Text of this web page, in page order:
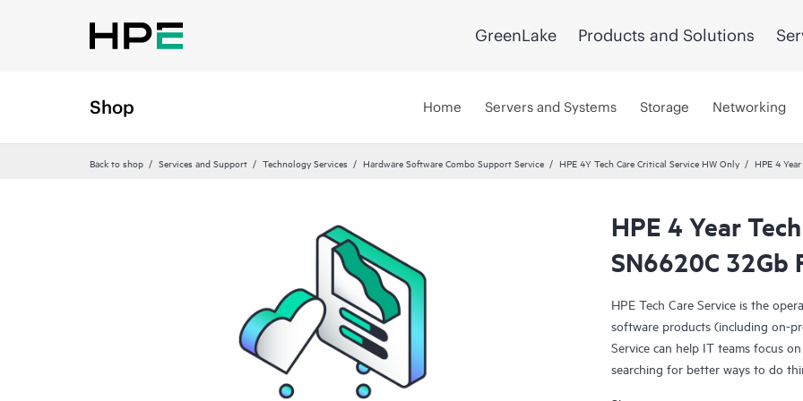
GreenLake Products and Solutions
Shop Home Servers and Systems Storage Networking
Back to shop Services and Support Technology Services Hardware Software Combo Support Service HPE 4Y Tech Care Critical Service HW Only HPE 4
HPE 4 Year
SN6620C 32Gb
HPE Tech Care Service is the
software products (including on-
Service can help IT teams focus
searching for better ways to do